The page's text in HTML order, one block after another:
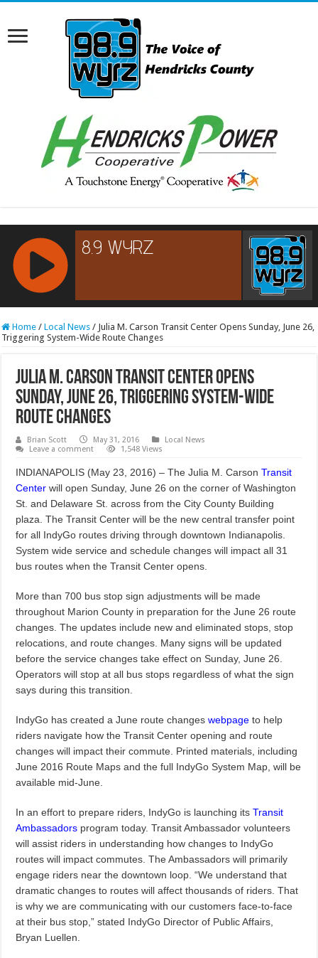
RCAST.NET
Home / Local News / Julia M. Carson Transit Center Opens Sunday, June 26,
Triggering System-Wide Route Changes
Julia M. Carson Transit Center Opens
Sunday, June 26, Triggering System-Wide
Route Changes
Brian Scott May 31, 2016
Local News
Leave a comment
1,548 Views
INDIANAPOLIS (May 23, 2016) – The Julia M. CarsonTransit
Center will open Sunday, June 26 on the corner of Washington
St. and Delaware St. across from the City County Building
plaza. The Transit Center will be the new central transfer point
for all IndyGo routes driving through downtown Indianapolis.
System wide service and schedule changes will impact all 31
bus routes when the Transit Center opens.
More than 700 bus stop sign adjustments will be made
throughout Marion County in preparation for the June 26 route
changes. The updates include new and eliminated stops, stop
relocations, and route changes. Many signs will be updated
before the service changes take effect on Sunday, June 26.
Operators will stop at all bus stops regardless of what the sign
says during this transition.
IndyGo has created a June route changeswebpage to help
riders navigate how the Transit Center opening and route
changes will impact their commute. Printed materials, including
June 2016 Route Maps and the full IndyGo System Map, will be
available mid-June.
In an effort to prepare riders, IndyGo is launching itsTransit
Ambassadors program today. Transit Ambassador volunteers
will assist riders in understanding how changes to IndyGo
routes will impact commutes. The Ambassadors will primarily
engage riders near the downtown loop. “We understand that
dramatic changes to routes will affect thousands of riders. That
is why we are communicating with our customers face-to-face
at their bus stop,” stated IndyGo Director of Public Affairs,
Bryan Luellen.